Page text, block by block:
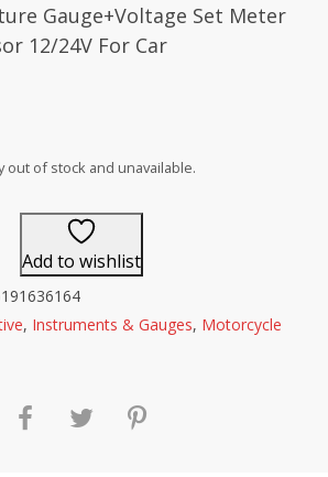
Gauge+Voltage Set Meter
12/24V For Car
out of stock and unavailable.
Add to wishlist
, Instruments & Gauges, Motorcycle